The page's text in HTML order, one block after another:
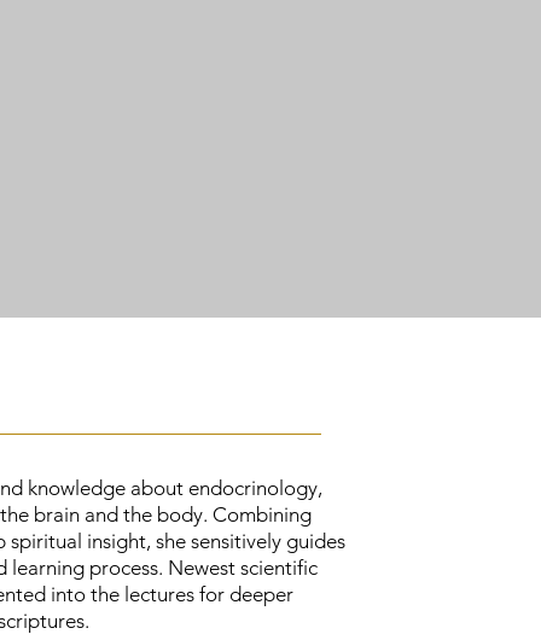
knowledge about endocrinology,
brain and the body. Combining
insight, she sensitively guides
process. Newest scientific
into the lectures for deeper